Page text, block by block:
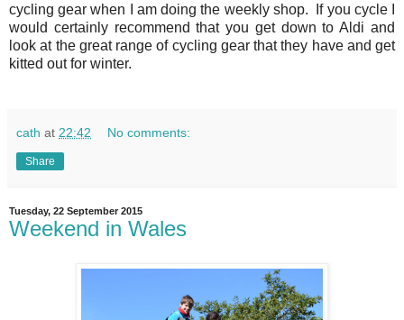
cycling gear when I am doing the weekly shop. If you cycle I
would certainly recommend that you get down to Aldi and
look at the great range of cycling gear that they have and get
kitted out for winter.
cath at 22:42 No comments:
Share
Tuesday, 22 September 2015
Weekend in Wales